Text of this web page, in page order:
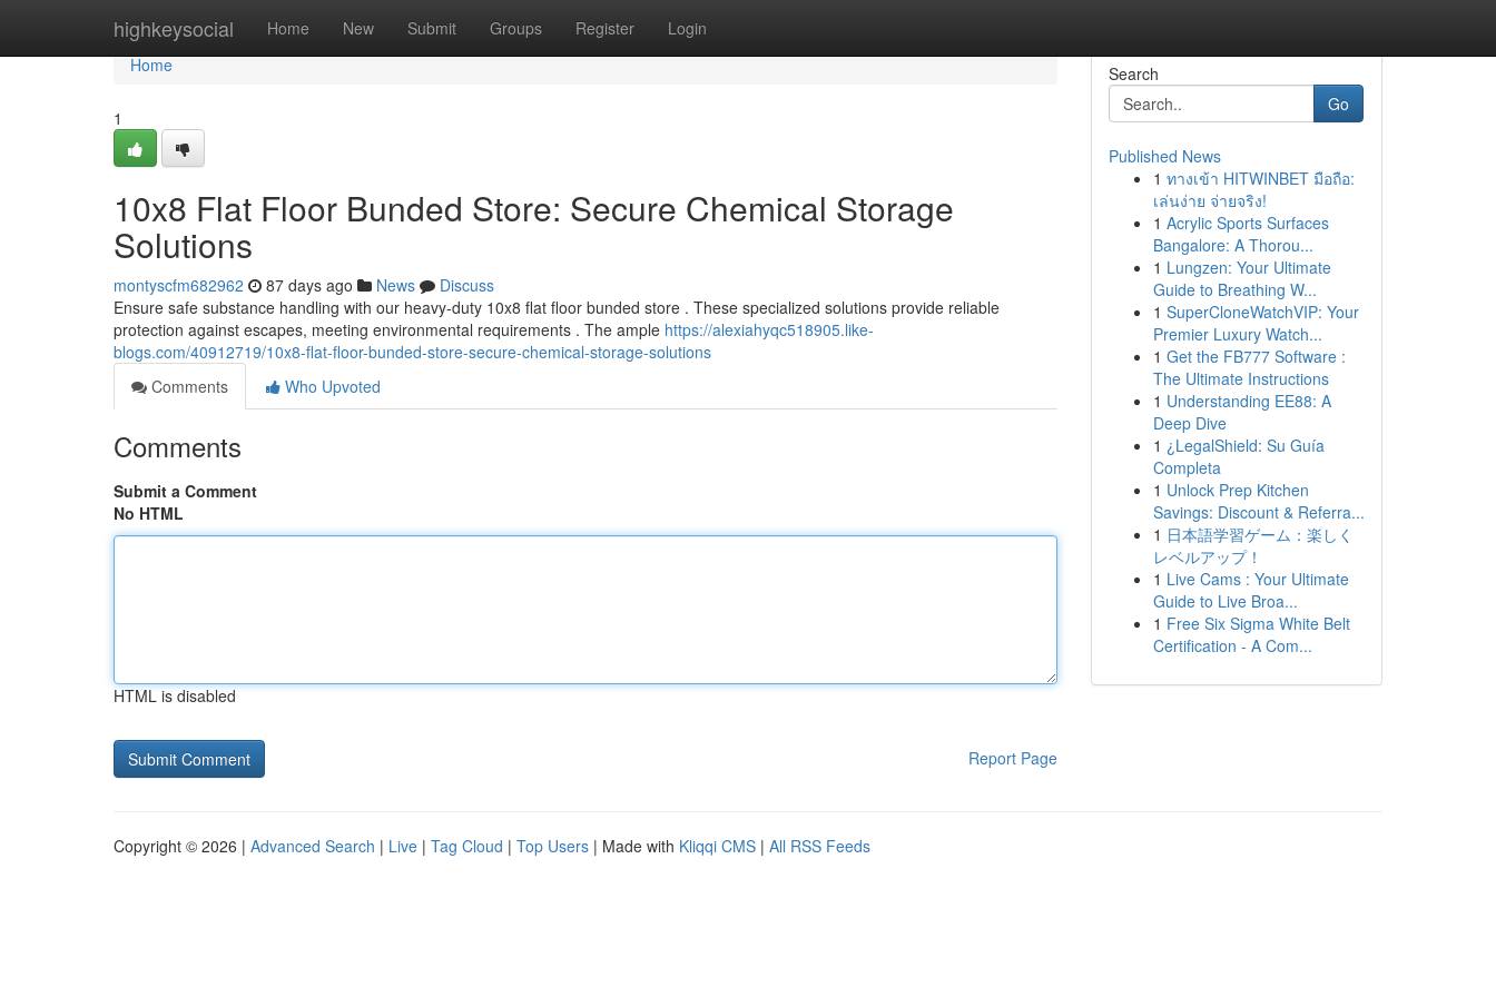
highkeysocial Home New Submit Groups Register Login
Home
Home
1
10x8 Flat Floor Bunded Store: Secure Chemical Storage
Solutions
montyscfm682962 87 days ago News
Discuss
Ensure safe substance handling with our heavy-duty 10x8 flat floor bunded store . These specialized solutions provide reliable
protection against escapes, meeting environmental requirements . The ample https://alexiahyqc518905.like-
blogs.com/40912719/10x8-flat-floor-bunded-store-secure-chemical-storage-solutions
Comments
Who Upvoted
Comments
Submit a Comment
No HTML
HTML is disabled
Report Page
Search
Go
Published News
1 ทางเข้า HITWINBET มือถือ:
เล่นง่าย จ่ายจริง!
1 Acrylic Sports Surfaces
Bangalore: A Thorou...
1 Lungzen: Your Ultimate
Guide to Breathing W...
1 SuperCloneWatchVIP: Your
Premier Luxury Watch...
1 Get the FB777 Software :
The Ultimate Instructions
1 Understanding EE88: A
Deep Dive
1 ¿LegalShield: Su Guía
Completa
1 Unlock Prep Kitchen
Savings: Discount & Referra...
1 日本語学習ゲーム：楽しく
レベルアップ！
1 Live Cams : Your Ultimate
Guide to Live Broa...
1 Free Six Sigma White Belt
Certification - A Com...
Copyright © 2026 | Advanced Search | Live | Tag Cloud | Top Users | Made with Kliqqi CMS | All RSS Feeds